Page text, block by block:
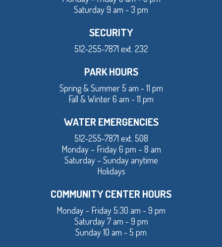
Saturday 9 am - 3 pm
SECURITY
512-255-7871 ext. 232
PARK HOURS
Spring & Summer 5 am - 11 pm
Fall & Winter 6 am - 11 pm
WATER EMERGENCIES
512-255-7871 ext. 508
Monday – Friday 6 pm – 8 am
Saturday – Sunday anytime
Holidays
COMMUNITY CENTER HOURS
Monday - Friday 5:30 am - 9 pm
Saturday 7 am - 9 pm
Sunday 10 am - 5 pm